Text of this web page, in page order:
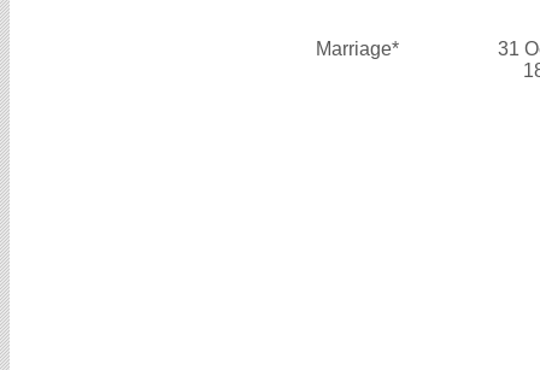
Marriage*
31